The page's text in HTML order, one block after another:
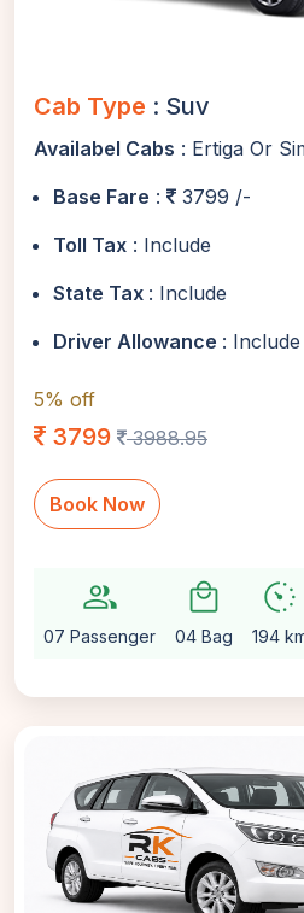
Cab Type : Suv
Availabel Cabs : Ertiga Or
Base Fare :
3799 /-
Toll Tax : Include
State Tax : Include
Driver Allowance : Include
5% off
3799 3988.95
Book Now
group
07 Passenger
local_mall
04 Bag
avg_pace
194